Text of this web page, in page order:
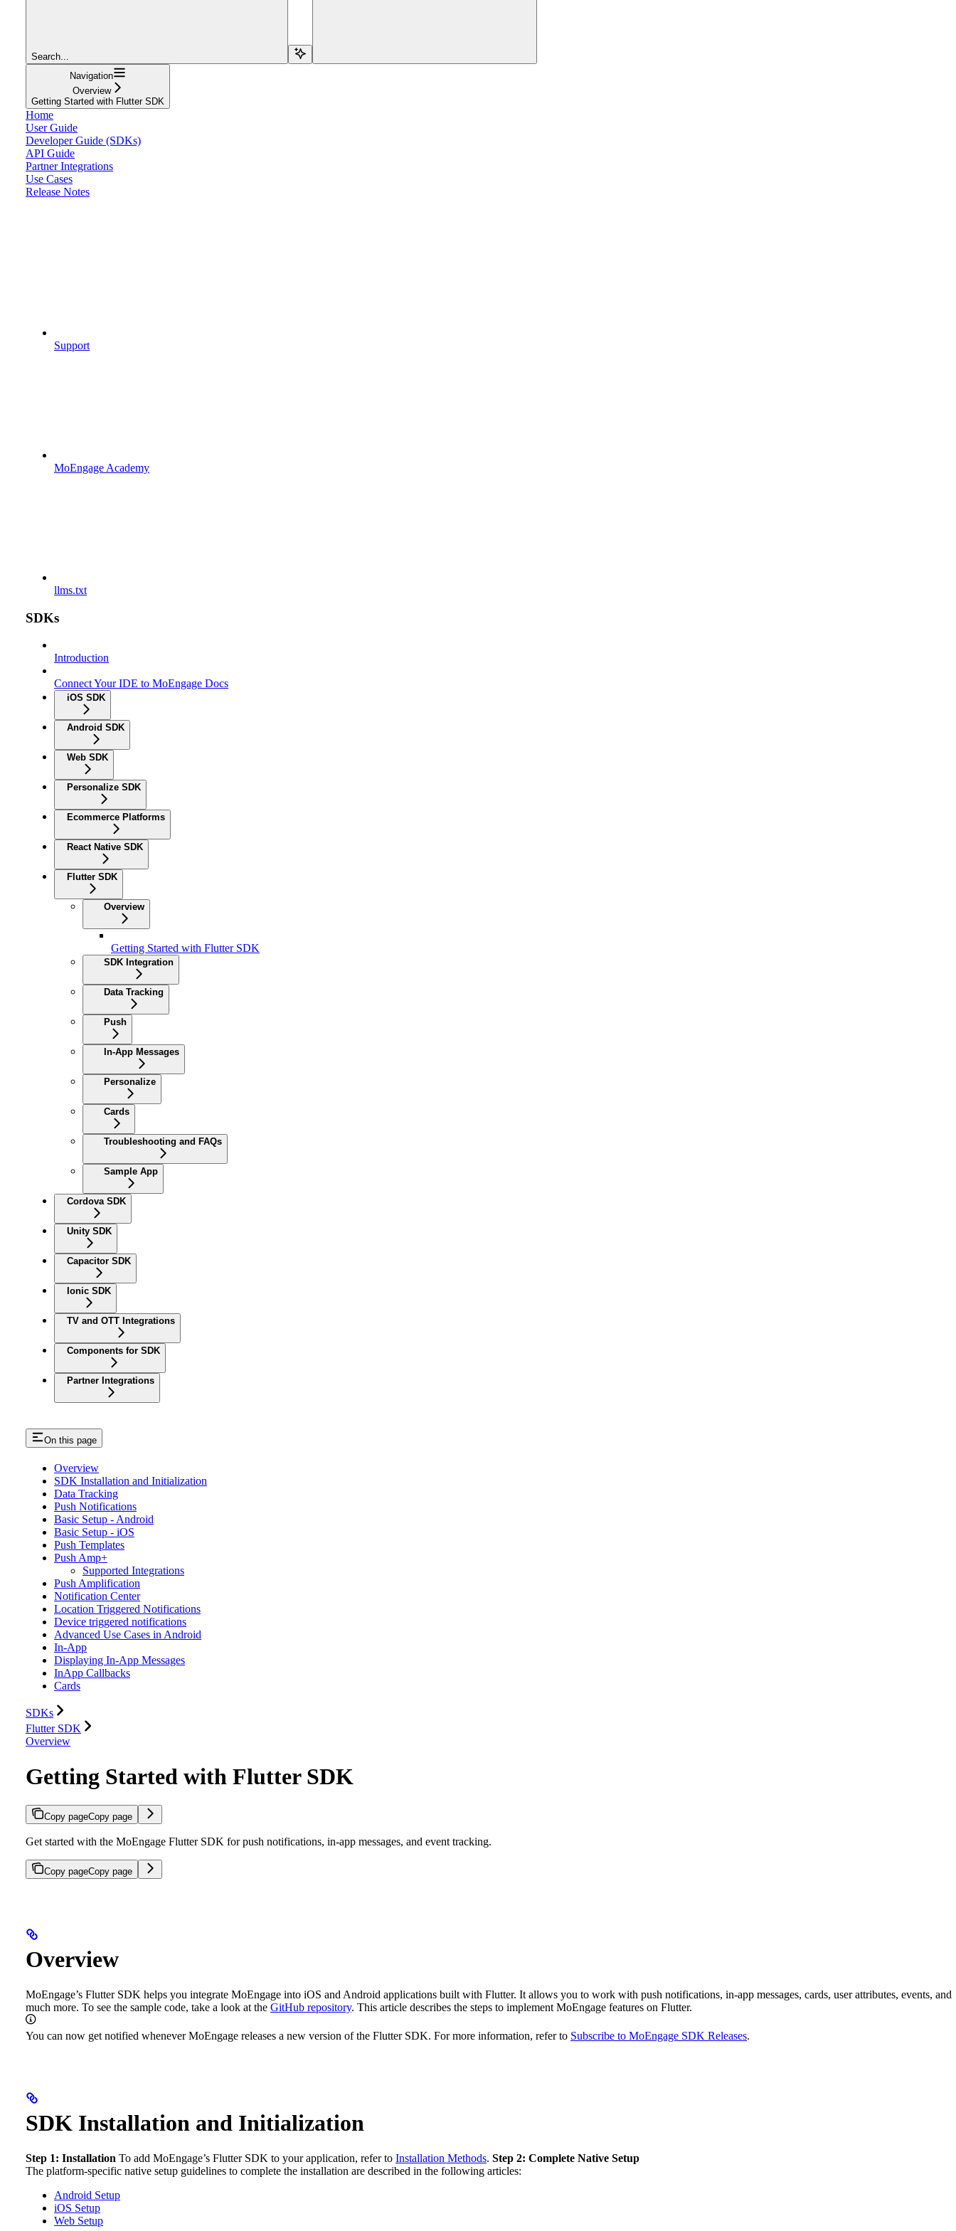
Search...
Navigation
Overview
Getting Started with Flutter SDK
Home
User Guide
Developer Guide (SDKs)
API Guide
Partner Integrations
Use Cases
Release Notes
Support
MoEngage Academy
llms.txt
SDKs
Introduction
Connect Your IDE to MoEngage Docs
iOS SDK
Android SDK
Web SDK
Personalize SDK
Ecommerce Platforms
React Native SDK
Flutter SDK
Overview
Getting Started with Flutter SDK
SDK Integration
Data Tracking
Push
In-App Messages
Personalize
Cards
Troubleshooting and FAQs
Sample App
Cordova SDK
Unity SDK
Capacitor SDK
Ionic SDK
TV and OTT Integrations
Components for SDK
Partner Integrations
On this page
Overview
SDK Installation and Initialization
Data Tracking
Push Notifications
Basic Setup - Android
Basic Setup - iOS
Push Templates
Push Amp+
Supported Integrations
Push Amplification
Notification Center
Location Triggered Notifications
Device triggered notifications
Advanced Use Cases in Android
In-App
Displaying In-App Messages
InApp Callbacks
Cards
SDKs
Flutter SDK
Overview
Getting Started with Flutter SDK
Copy pageCopy page
Get started with the MoEngage Flutter SDK for push notifications, in-app messages, and event tracking.
Copy pageCopy page
Overview
MoEngage’s Flutter SDK helps you integrate MoEngage into iOS and Android applications built with Flutter. It allows you to work with push notifications, in-app messages, cards, user attributes, events, and
much more. To see the sample code, take a look at the GitHub repository. This article describes the steps to implement MoEngage features on Flutter.
You can now get notified whenever MoEngage releases a new version of the Flutter SDK. For more information, refer to Subscribe to MoEngage SDK Releases.
SDK Installation and Initialization
Step 1: Installation To add MoEngage’s Flutter SDK to your application, refer to Installation Methods. Step 2: Complete Native Setup
The platform-specific native setup guidelines to complete the installation are described in the following articles:
Android Setup
iOS Setup
Web Setup